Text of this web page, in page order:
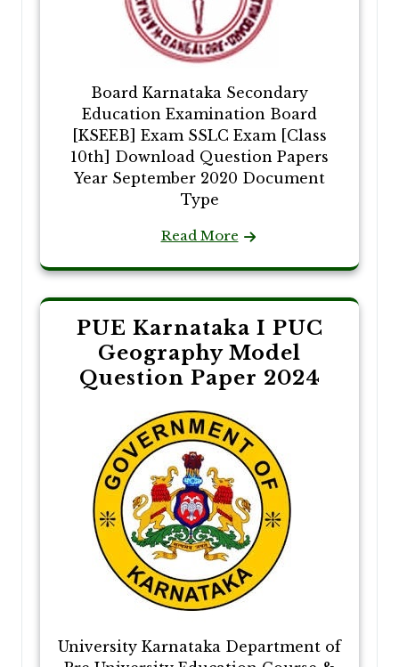
Board Karnataka Secondary
Education Examination Board
[KSEEB] Exam SSLC Exam [Class
10th] Download Question Papers
Year September 2020 Document
Type
Read More
PUE Karnataka I PUC
Geography Model
Question Paper 2024
University Karnataka Department of